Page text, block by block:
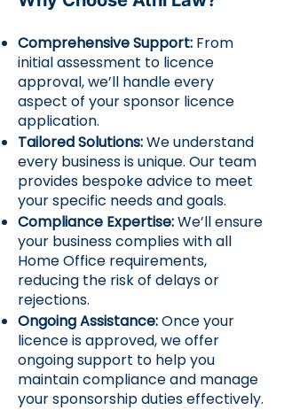
Comprehensive Support: From
initial assessment to licence
approval, we’ll handle every
aspect of your sponsor licence
application.
Tailored Solutions:We understand
every business is unique. Our team
provides bespoke advice to meet
your specific needs and goals.
Compliance Expertise:We’ll ensure
your business complies with all
Home Office requirements,
reducing the risk of delays or
rejections.
Ongoing Assistance:Once your
licence is approved, we offer
ongoing support to help you
maintain compliance and manage
your sponsorship duties effectively.